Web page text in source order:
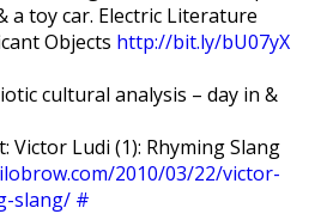
a toy car. Electric Literature
Objects http://bit.ly/bU07yX
cultural analysis – day in &
Victor Ludi (1): Rhyming Slang
2010/03/22/victor-
slang/ #